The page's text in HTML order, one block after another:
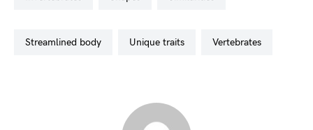
streamlined body unique traits vertebrates